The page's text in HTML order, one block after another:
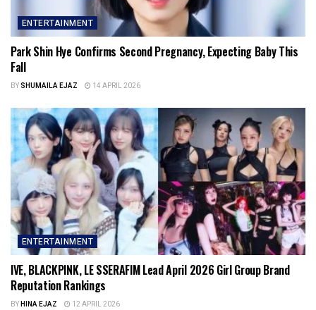
ENTERTAINMENT
Park Shin Hye Confirms Second Pregnancy, Expecting Baby This
Fall
BYSHUMAILA EJAZ 14 APRIL 2026
ENTERTAINMENT
IVE, BLACKPINK, LE SSERAFIM Lead April 2026 Girl Group Brand
Reputation Rankings
BYHINA EJAZ 12 APRIL 2026